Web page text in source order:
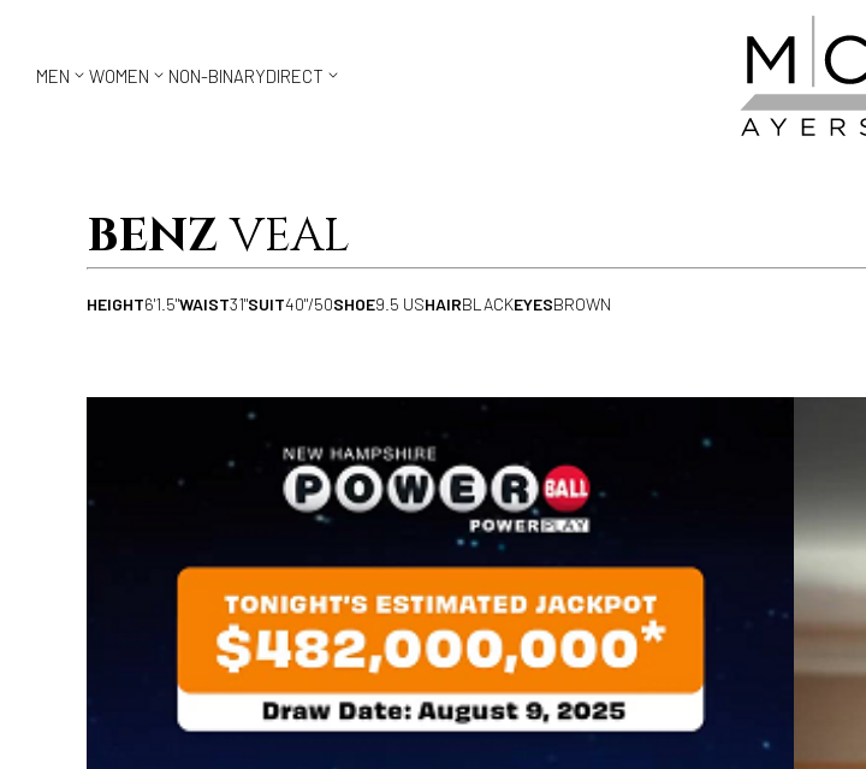
MEN  WOMEN  NON-BINARYDIRECT 
BENZVEAL
HEIGHT6'1.5"WAIST31"SUIT40"/50SHOE9.5 USHAIRBLACKEYESBROWN